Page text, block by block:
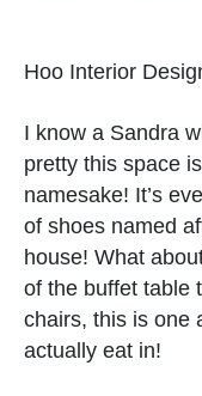
Hoo Interior
I know a Sandra
pretty this space
namesake! It’s
of shoes named
house! What
of the buffet table
chairs, this is one
actually eat in!